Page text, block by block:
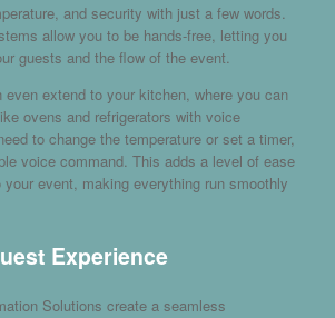
and security with just a few words.
allow you to be hands-free, letting you
guests and the flow of the event.
even extend to your kitchen, where you can
ovens and refrigerators with voice
to change the temperature or set a timer,
voice command. This adds a level of ease
event, making everything run smoothly
Experience
Solutions create a seamless